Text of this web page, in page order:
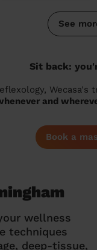
See
Sit back:
and
Book a
wellness
techniques
deep-tissue,